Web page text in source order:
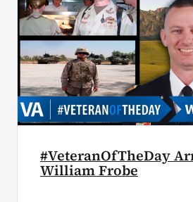
#VeteranOfTheDay
William Frobe